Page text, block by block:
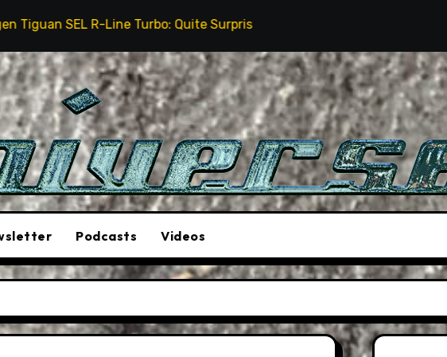
Turbo: Quite Surprising The Stunt Driver Will Be A Must-See
Podcasts Videos